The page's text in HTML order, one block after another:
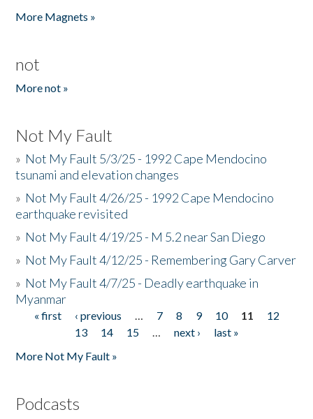
More Magnets »
not
More not »
Not My Fault
» Not My Fault 5/3/25 - 1992 Cape Mendocino
tsunami and elevation changes
» Not My Fault 4/26/25 - 1992 Cape Mendocino
earthquake revisited
» Not My Fault 4/19/25 - M 5.2 near San Diego
» Not My Fault 4/12/25 - Remembering Gary Carver
» Not My Fault 4/7/25 - Deadly earthquake in
Myanmar
Pages
« first ‹ previous … 7 8 9 10 11
12
13
14 15 … next ›
last »
More Not My Fault »
Podcasts